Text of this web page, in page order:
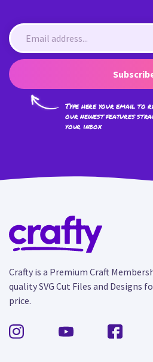
Type here your email to
our newest features
your inbox
Crafty is a Premium Craft
quality SVG Cut Files and Designs
price.